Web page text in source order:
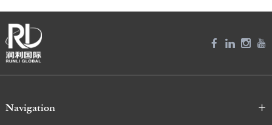
Navigation